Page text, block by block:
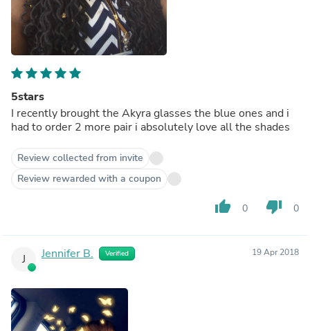
5stars
I recently brought the Akyra glasses the blue ones and i
had to order 2 more pair i absolutely love all the shades
Review collected from invite
Review rewarded with a coupon
thumb_up 0 thumb_down 0
J Jennifer B. Verified 19 Apr 2018